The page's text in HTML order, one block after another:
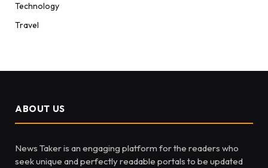
Technology
Travel
ABOUT US
News Taker is an engaging platform for the readers who
seek unique and perfectly readable portals to be updated